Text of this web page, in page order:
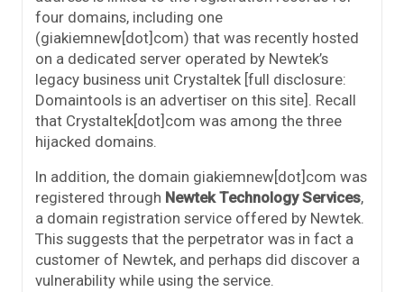
four domains, including one
(giakiemnew[dot]com) that was recently hosted
on a dedicated server operated by Newtek’s
legacy business unit Crystaltek [full disclosure:
Domaintools is an advertiser on this site]. Recall
that Crystaltek[dot]com was among the three
hijacked domains.
In addition, the domain giakiemnew[dot]com was
registered through Newtek Technology Services,
a domain registration service offered by Newtek.
This suggests that the perpetrator was in fact a
customer of Newtek, and perhaps did discover a
vulnerability while using the service.